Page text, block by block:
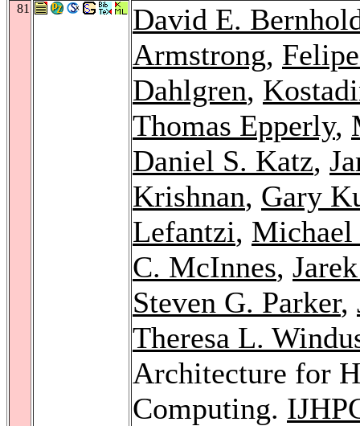
81
David E.
Armstrong,
Dahlgren,
Thomas Epperly,
Daniel S. Katz,
Krishnan, Gary
Lefantzi,
C. McInnes,
Steven G. Parker,
Theresa L.
Architecture for
Computing.